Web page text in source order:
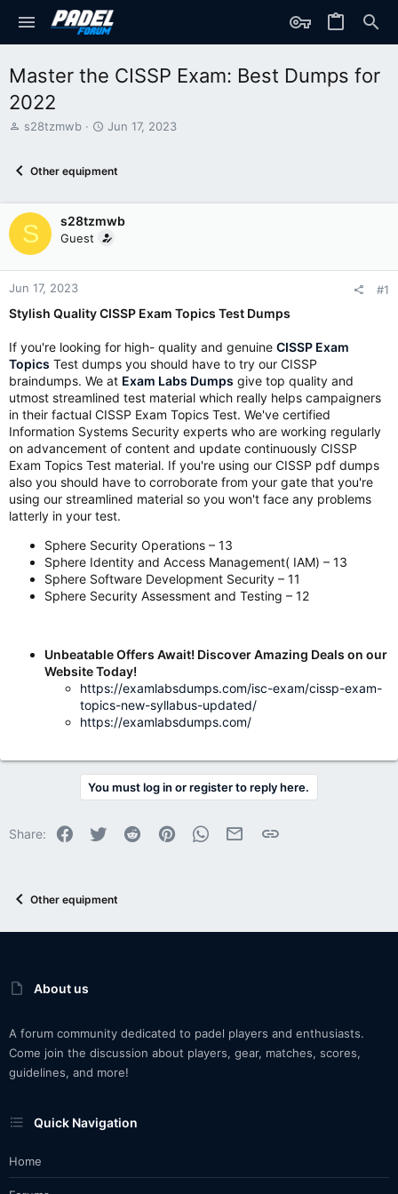
Master the CISSP Exam: Best Dumps for
2022
T
d
t
a
r
t
r
s28tzmwb
S
r
d
a
t
Jun 17, 2023
Other equipment
S s28tzmwb
Guest
Jun 17, 2023 #1
Stylish Quality CISSP Exam Topics Test Dumps
If you're looking for high- quality and genuine CISSP Exam
Topics Test dumps you should have to try our CISSP
braindumps. We at Exam Labs Dumps give top quality and
utmost streamlined test material which really helps campaigners
in their factual CISSP Exam Topics Test. We've certified
Information Systems Security experts who are working regularly
on advancement of content and update continuously CISSP
Exam Topics Test material. If you're using our CISSP pdf dumps
also you should have to corroborate from your gate that you're
using our streamlined material so you won't face any problems
latterly in your test.
Sphere Security Operations – 13
Sphere Identity and Access Management( IAM) – 13
Sphere Software Development Security – 11
Sphere Security Assessment and Testing – 12
Unbeatable Offers Await! Discover Amazing Deals on our
Website Today!
https://examlabsdumps.com/isc-exam/cissp-exam-
topics-new-syllabus-updated/
https://examlabsdumps.com/
You must log in or register to reply here.
Share: Facebook
Twitter Reddit PinterestWhatsApp
Email Link
Other equipment
About us
A forum community dedicated to padel players and enthusiasts.
Come join the discussion about players, gear, matches, scores,
guidelines, and more!
Quick Navigation
Home